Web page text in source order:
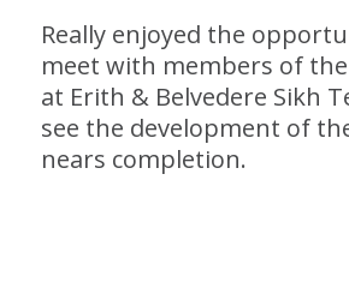
Really enjoyed the
meet with members of
at Erith & Belvedere Sikh
see the development of
nears completion.